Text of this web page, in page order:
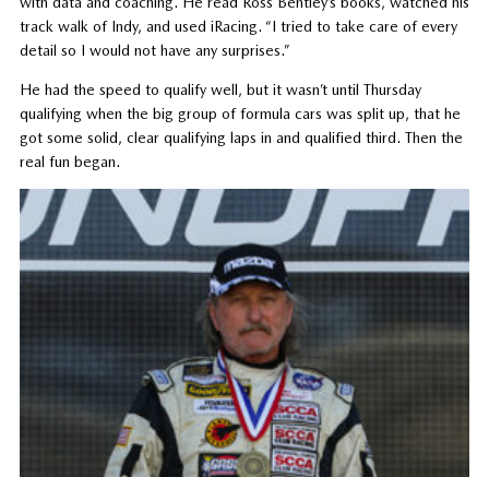
track walk of Indy, and used iRacing. “I tried to take care of every
detail so I would not have any surprises.”
He had the speed to qualify well, but it wasn’t until Thursday
qualifying when the big group of formula cars was split up, that he
got some solid, clear qualifying laps in and qualified third. Then the
real fun began.